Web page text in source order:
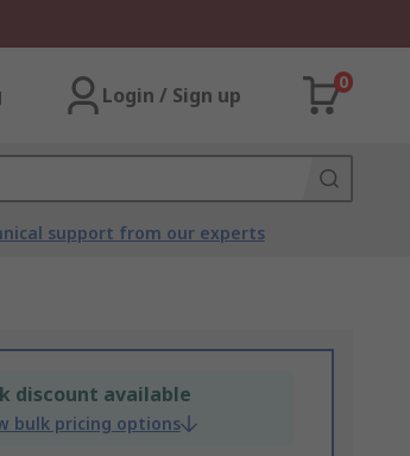
Login / Sign up
0
support from our experts
discount available
bulk pricing options